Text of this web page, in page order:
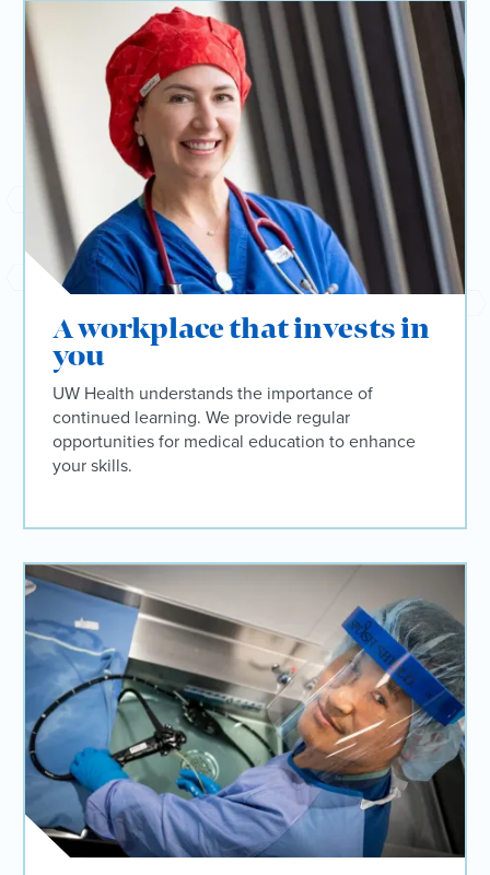
A workplace that invests in
you
UW Health understands the importance of
continued learning. We provide regular
opportunities for medical education to enhance
your skills.